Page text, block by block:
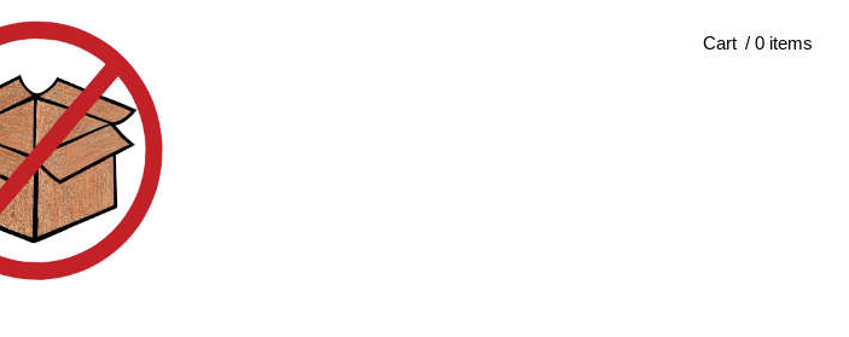
Cart / 0 items